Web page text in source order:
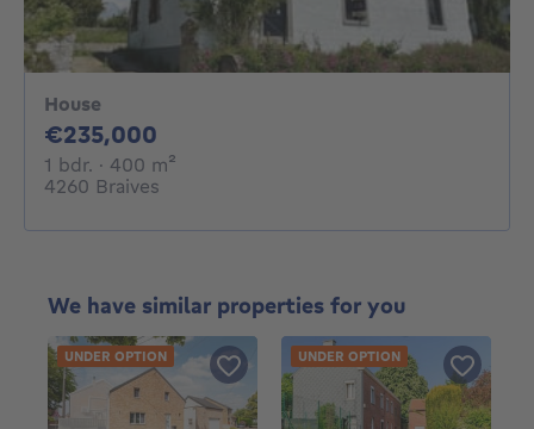
House
€235,000
1 bdr. 1 bedroom
· 400 m²
4260 Braives
We have similar properties for you
UNDER OPTION UNDER OPTION